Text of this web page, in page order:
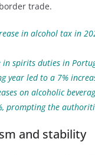
trade.
in alcohol tax in
in spirits duties in
year led to a 7%
on alcoholic
prompting the
and stability